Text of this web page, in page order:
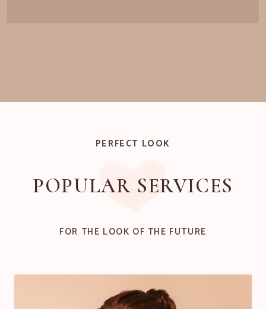
PERFECT LOOK
POPULAR SERVICES
FOR THE LOOK OF THE FUTURE